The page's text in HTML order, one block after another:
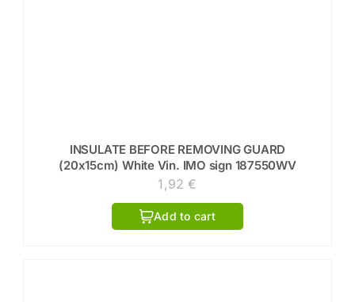
INSULATE BEFORE REMOVING GUARD
(20x15cm) White Vin. IMO sign 187550WV
1,92€
Add to cart